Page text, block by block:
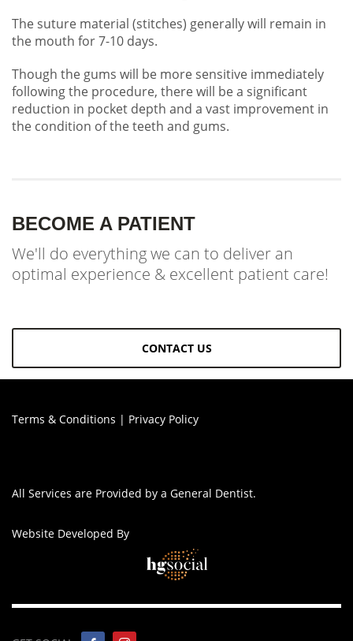
The suture material (stitches) generally will remain in
the mouth for 7-10 days.
Though the gums will be more sensitive immediately
following the procedure, there will be a significant
reduction in pocket depth and a vast improvement in
the condition of the teeth and gums.
BECOME A PATIENT
We'll do everything we can to deliver an
optimal experience & excellent patient care!
CONTACT US
Terms & Conditions | Privacy Policy
All Services are Provided by a General Dentist.
Website Developed By